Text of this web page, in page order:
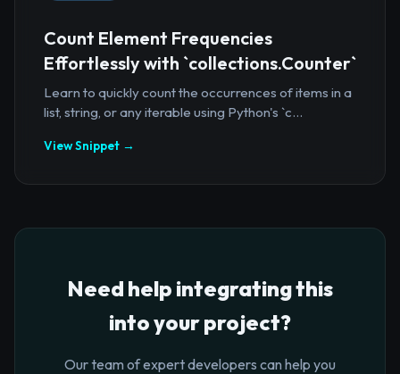
Count Element Frequencies
Effortlessly with `collections.Counter`
Learn to quickly count the occurrences of items in a
list, string, or any iterable using Python's `c...
View Snippet →
Need help integrating this
into your project?
Our team of expert developers can help you